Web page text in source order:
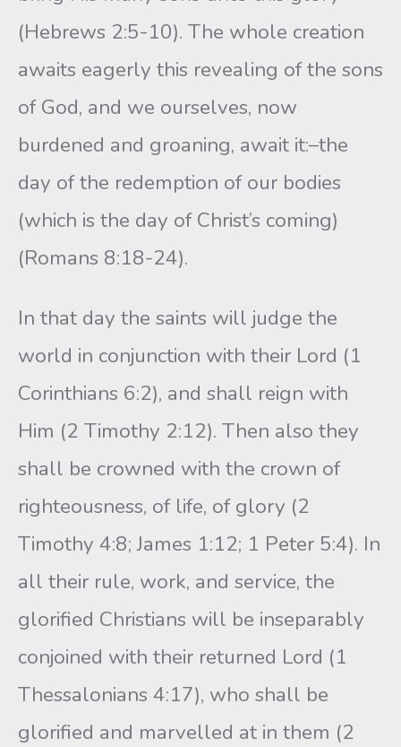
(Hebrews 2:5-10). The whole creation
awaits eagerly this revealing of the sons
of God, and we ourselves, now
burdened and groaning, await it:–the
day of the redemption of our bodies
(which is the day of Christ’s coming)
(Romans 8:18-24).
In that day the saints will judge the
world in conjunction with their Lord (1
Corinthians 6:2), and shall reign with
Him (2 Timothy 2:12). Then also they
shall be crowned with the crown of
righteousness, of life, of glory (2
Timothy 4:8; James 1:12; 1 Peter 5:4). In
all their rule, work, and service, the
glorified Christians will be inseparably
conjoined with their returned Lord (1
Thessalonians 4:17), who shall be
glorified and marvelled at in them (2